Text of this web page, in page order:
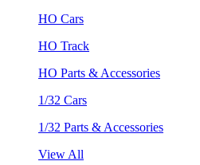
HO Cars
HO Track
HO Parts & Accessories
1/32 Cars
1/32 Parts & Accessories
View All